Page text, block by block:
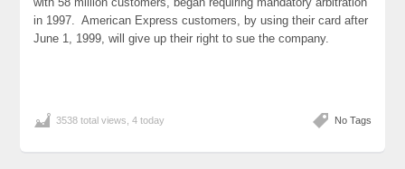
in 1997. American Express customers, by using their card after
June 1, 1999, will give up their right to sue the company.
No Tags
3538 total views, 4 today